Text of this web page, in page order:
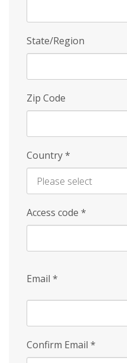
State/Region
Zip Code
Country*
Access code *
Email *
Confirm Email *